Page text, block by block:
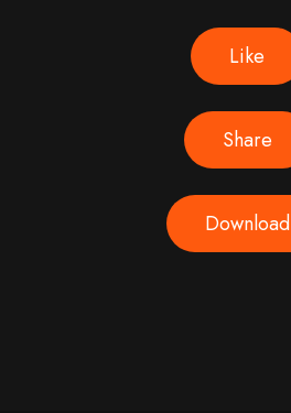
Like
Share
Download